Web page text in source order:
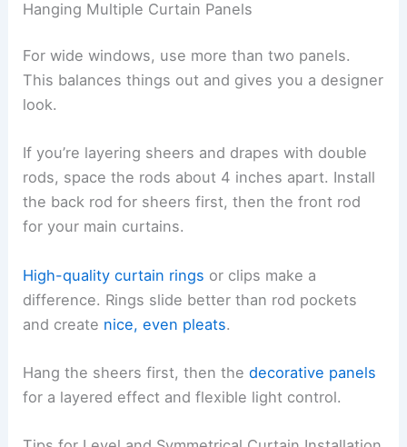
Hanging Multiple Curtain Panels
For wide windows, use more than two panels.
This balances things out and gives you a designer
look.
If you’re layering sheers and drapes with double
rods, space the rods about 4 inches apart. Install
the back rod for sheers first, then the front rod
for your main curtains.
High-quality curtain rings or clips make a
difference. Rings slide better than rod pockets
and create nice, even pleats.
Hang the sheers first, then thedecorative panels
for a layered effect and flexible light control.